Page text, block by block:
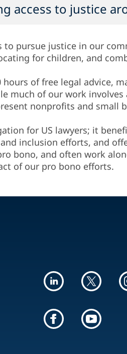
access to justice
to pursue justice in our
for children, and
hours of free legal advice,
much of our work
nonprofits and small
for US lawyers; it
inclusion efforts, and
bono, and often work
of our pro bono efforts.